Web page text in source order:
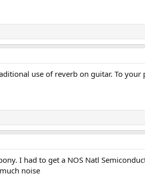
use of reverb on guitar. To
I had to get a NOS Natl
noise